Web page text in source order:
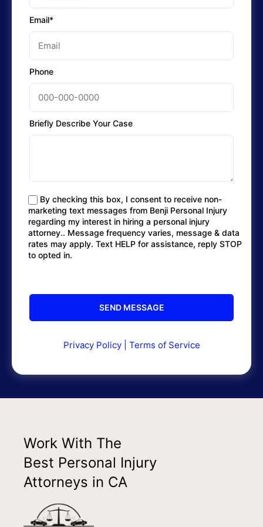
Email*
Phone
Briefly Describe Your Case
By checking this box, I consent to receive non-
marketing text messages from Benji Personal Injury
regarding my interest in hiring a personal injury
attorney.. Message frequency varies, message & data
rates may apply. Text HELP for assistance, reply STOP
to opted in.
Privacy Policy| Terms of Service
Work With The
Best Personal Injury
Attorneys in CA